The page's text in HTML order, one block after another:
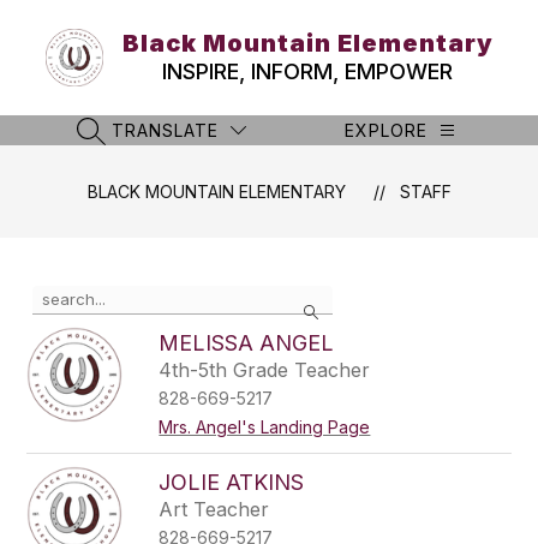
content
Black Mountain Elementary
INSPIRE, INFORM, EMPOWER
SEARCH SITE
TRANSLATE EXPLORE
BLACK MOUNTAIN ELEMENTARY STAFF
Search
the
search
field
above
to
filter
by
staff
name.
MELISSA ANGEL
4th-5th Grade Teacher
828-669-5217
Mrs. Angel's Landing Page
JOLIE ATKINS
Art Teacher
828-669-5217